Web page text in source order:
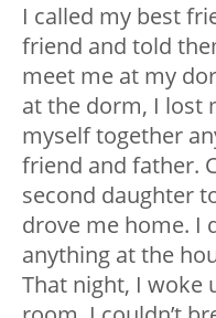
I called my best
friend and told
meet me at my
at the dorm, I lost
myself together
friend and father.
second daughter
drove me home. I
anything at the
That night, I woke